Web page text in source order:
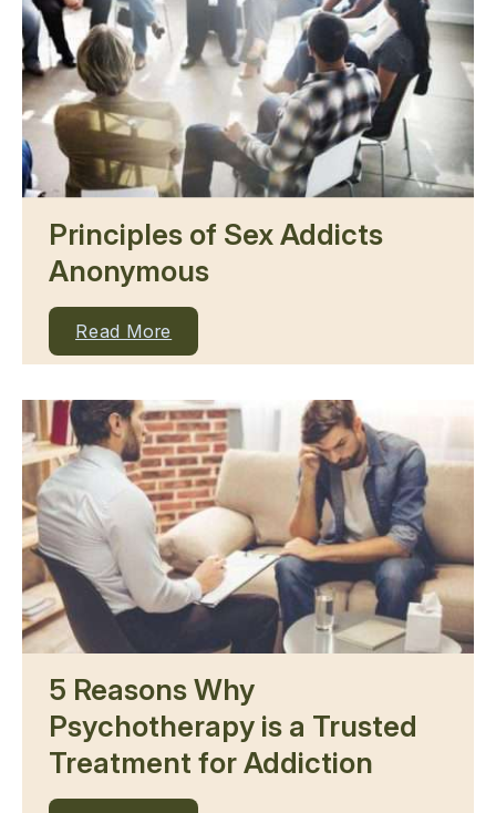
Principles of Sex Addicts
Anonymous
Read More
5 Reasons Why
Psychotherapy is a Trusted
Treatment for Addiction